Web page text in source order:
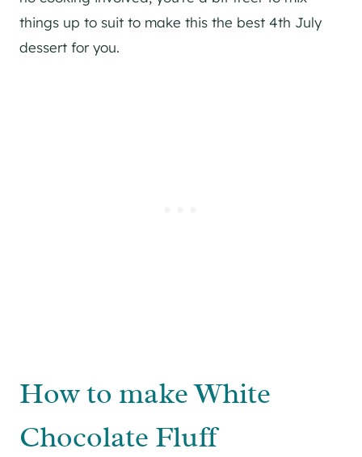
things up to suit to make this the best 4th July
dessert for you.
How to make White
Chocolate Fluff